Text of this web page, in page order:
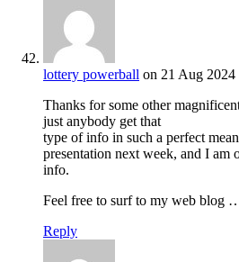
lottery powerball on 21 Aug 2024
Thanks for some other
just anybody get that
type of info in such a perfect
presentation next week, and I am
info.
Feel free to surf to my web blog
Reply